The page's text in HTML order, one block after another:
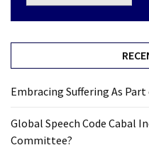
Embracing Suffering As
Global Speech Code Cabal
Committee?